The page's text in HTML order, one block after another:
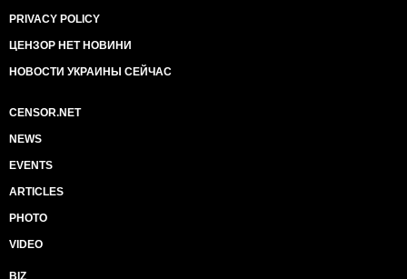
PRIVACY POLICY
ЦЕНЗОР НЕТ НОВИНИ
НОВОСТИ УКРАИНЫ СЕЙЧАС
CENSOR.NET
NEWS
EVENTS
ARTICLES
PHOTO
VIDEO
BIZ